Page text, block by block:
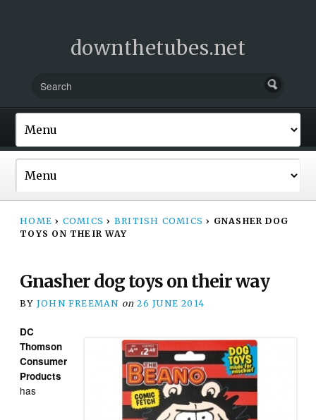
downthetubes.net
HOME › COMICS › BRITISH COMICS › GNASHER DOG
TOYS ON THEIR WAY
Gnasher dog toys on their way
BY JOHN FREEMAN on 26 JUNE 2014
DC
Thomson
Consumer
Products
has